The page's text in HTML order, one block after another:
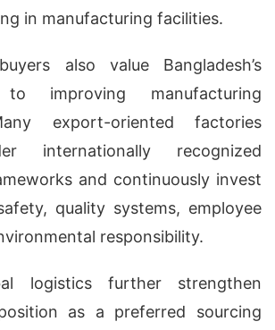
in manufacturing facilities.
also value Bangladesh’s
to improving manufacturing
export-oriented factories
internationally recognized
and continuously invest
quality systems, employee
responsibility.
logistics further strengthen
position as a preferred sourcing